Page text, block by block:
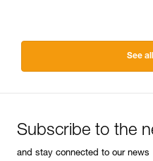
See
Subscribe to the
and stay connected to our news